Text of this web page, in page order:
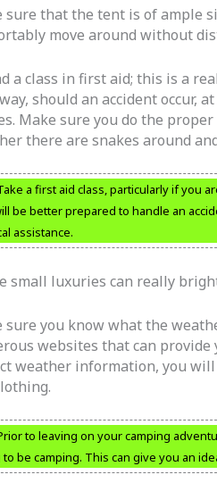
sure that the tent is of ample
move around without
a class in first aid; this is a
should an accident occur,
Make sure you do the
there are snakes around
a first aid class, particularly if you
be better prepared to handle an
assistance.
small luxuries can really
sure you know what the
websites that can
weather information, you
to leaving on your camping
be camping. This can give you an